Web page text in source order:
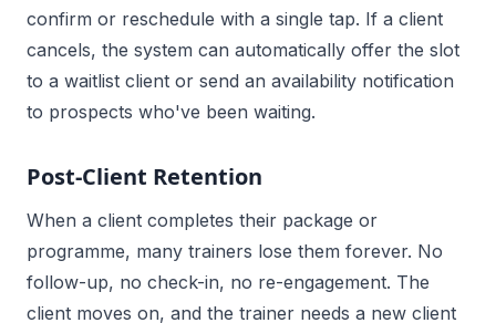
confirm or reschedule with a single tap. If a client
cancels, the system can automatically offer the slot
to a waitlist client or send an availability notification
to prospects who've been waiting.
Post-Client Retention
When a client completes their package or
programme, many trainers lose them forever. No
follow-up, no check-in, no re-engagement. The
client moves on, and the trainer needs a new client